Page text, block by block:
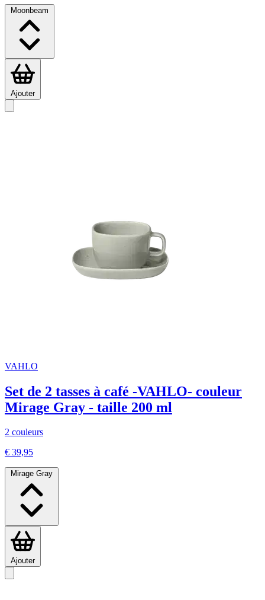
Moonbeam
Ajouter
VAHLO
Set de 2 tasses à café -VAHLO- couleur
Mirage Gray - taille 200 ml
2 couleurs
€ 39,95
Mirage Gray
Ajouter